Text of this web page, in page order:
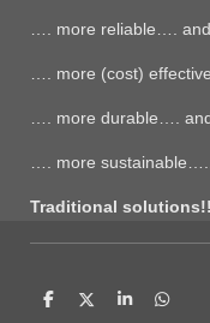
…. more reliable….
…. more (cost)
…. more durable….
…. more
Traditional
S
S
S
S